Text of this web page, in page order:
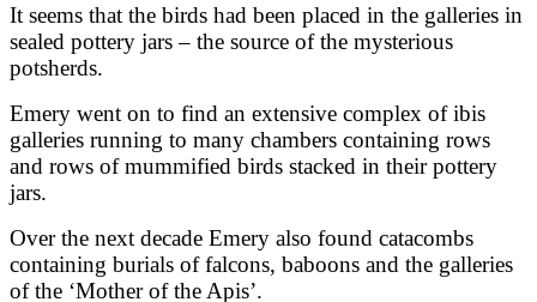
It seems that the birds had been placed in the galleries in
sealed pottery jars – the source of the mysterious
potsherds.
Emery went on to find an extensive complex of ibis
galleries running to many chambers containing rows
and rows of mummified birds stacked in their pottery
jars.
Over the next decade Emery also found catacombs
containing burials of falcons, baboons and the galleries
of the ‘Mother of the Apis’.